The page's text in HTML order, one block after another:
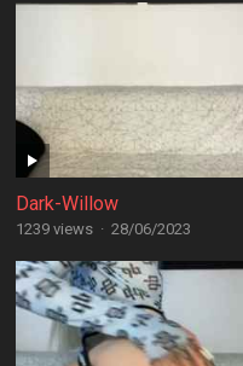
Dark-Willow
1239 views · 28/06/2023